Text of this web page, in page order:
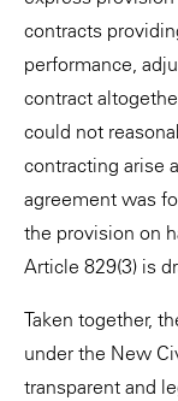
contracts
performance,
contract
could not
contracting arise
agreement was
the provision on
Article 829(3) is
Taken together,
under the New
transparent and